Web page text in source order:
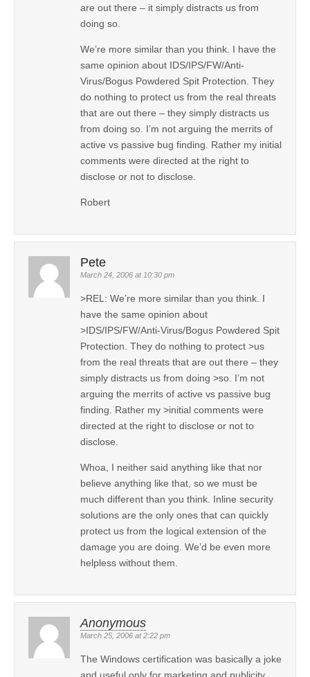
are out there – it simply distracts us from
doing so.
We’re more similar than you think. I have the
same opinion about IDS/IPS/FW/Anti-
Virus/Bogus Powdered Spit Protection. They
do nothing to protect us from the real threats
that are out there – they simply distracts us
from doing so. I’m not arguing the merrits of
active vs passive bug finding. Rather my initial
comments were directed at the right to
disclose or not to disclose.
Robert
Pete
March 24, 2006 at 10:30 pm
>REL: We’re more similar than you think. I
have the same opinion about
>IDS/IPS/FW/Anti-Virus/Bogus Powdered Spit
Protection. They do nothing to protect >us
from the real threats that are out there – they
simply distracts us from doing >so. I’m not
arguing the merrits of active vs passive bug
finding. Rather my >initial comments were
directed at the right to disclose or not to
disclose.
Whoa, I neither said anything like that nor
believe anything like that, so we must be
much different than you think. Inline security
solutions are the only ones that can quickly
protect us from the logical extension of the
damage you are doing. We’d be even more
helpless without them.
Anonymous
March 25, 2006 at 2:22 pm
The Windows certification was basically a joke
and useful only for marketing and publicity